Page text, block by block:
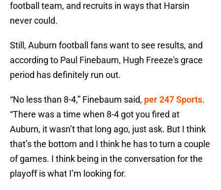
football team, and recruits in ways that Harsin
never could.
Still, Auburn football fans want to see results, and
according to Paul Finebaum, Hugh Freeze's grace
period has definitely run out.
“No less than 8-4,” Finebaum said, per 247 Sports.
“There was a time when 8-4 got you fired at
Auburn, it wasn’t that long ago, just ask. But I think
that’s the bottom and I think he has to turn a couple
of games. I think being in the conversation for the
playoff is what I’m looking for.